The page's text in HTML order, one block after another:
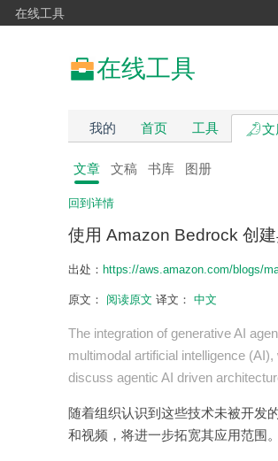
在线工具
在线工具
我的 首页 工具 文
文章 文稿 书库 图册
回到详情
使用 Amazon Bedrock 创
出处： https://aws.amazon.com/blogs/
原文： 阅读原文 译文： 中文
The integration of generative AI
multimodal artificial intelligence
discuss agentic AI driven
随着组织认识到这些技术未被开发
和视频，将进一步拓宽其应用范围